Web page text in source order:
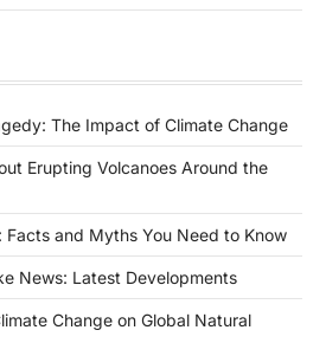
The Impact of Climate Change
Erupting Volcanoes Around the
Facts and Myths You Need to Know
News: Latest Developments
Change on Global Natural